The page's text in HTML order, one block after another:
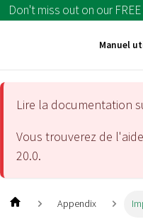
Don't miss out on our
Manuel
Lire la documentation
Vous trouverez de
20.0.
Appendix